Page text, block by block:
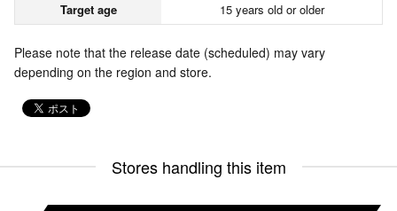
Target age
15 years old or older
Please note that the release date (scheduled) may vary
depending on the region and store.
Stores handling this item